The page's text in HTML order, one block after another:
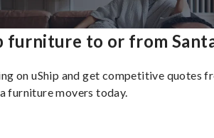
furniture to or from
on uShip and get competitive quotes
furniture movers today.